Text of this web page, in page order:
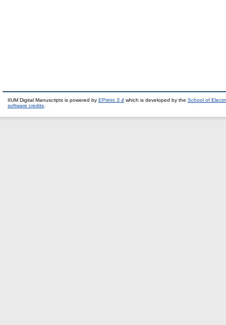
IIUM Digital Manuscripts is powered by EPrints 3.4 which is developed by the School of
software credits